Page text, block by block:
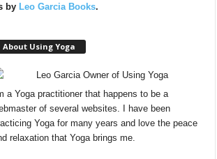
by Leo Garcia Books.
About Using Yoga
a Yoga practitioner that happens to be a
of several websites. I have been
Yoga for many years and love the peace
relaxation that Yoga brings me.